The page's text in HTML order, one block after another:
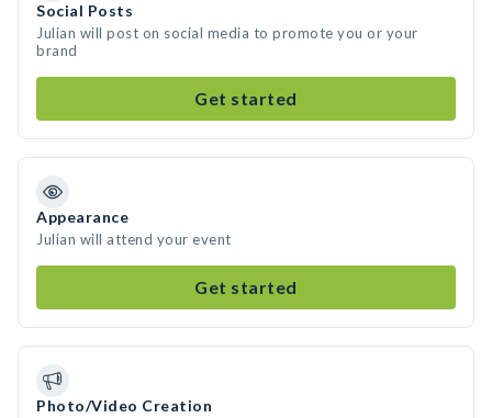
Social Posts
Julian will post on social media to promote you or your
brand
Get started
Appearance
Julian will attend your event
Get started
Photo/Video Creation